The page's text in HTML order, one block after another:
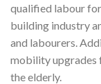
qualified labour
building industry
and labourers.
mobility upgrades
the elderly.